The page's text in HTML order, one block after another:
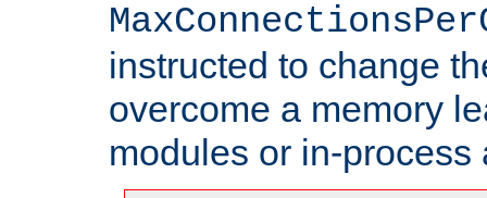
instructed to change
overcome a memory
modules or in-process